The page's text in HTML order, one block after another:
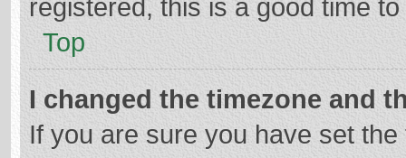
registered, this is a good time
Top
I changed the timezone and
If you are sure you have set